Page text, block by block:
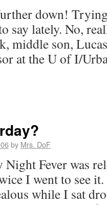
down!
say lately. No,
middle son,
at the U of I/
by Mrs. DoF
Fever was
I went to see
while I sat